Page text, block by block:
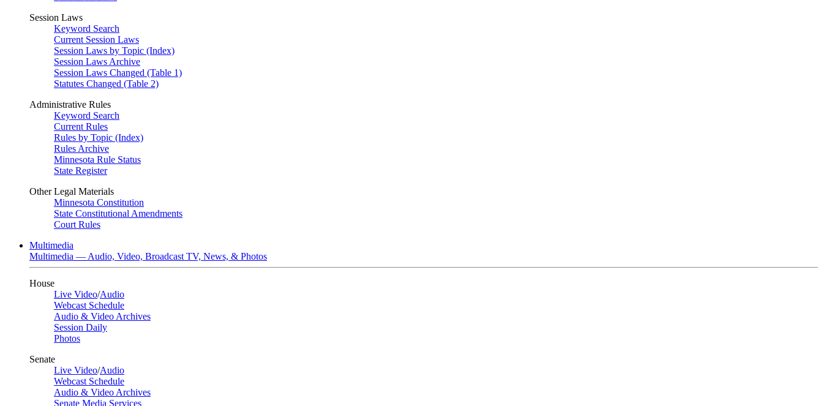
Session Laws
Keyword Search
Current Session Laws
Session Laws by Topic (Index)
Session Laws Archive
Session Laws Changed (Table 1)
Statutes Changed (Table 2)
Administrative Rules
Keyword Search
Current Rules
Rules by Topic (Index)
Rules Archive
Minnesota Rule Status
State Register
Other Legal Materials
Minnesota Constitution
State Constitutional Amendments
Court Rules
Multimedia
Multimedia — Audio, Video, Broadcast TV, News, & Photos
House
Live Video/Audio
Webcast Schedule
Audio & Video Archives
Session Daily
Photos
Senate
Live Video/Audio
Webcast Schedule
Audio & Video Archives
Senate Media Services